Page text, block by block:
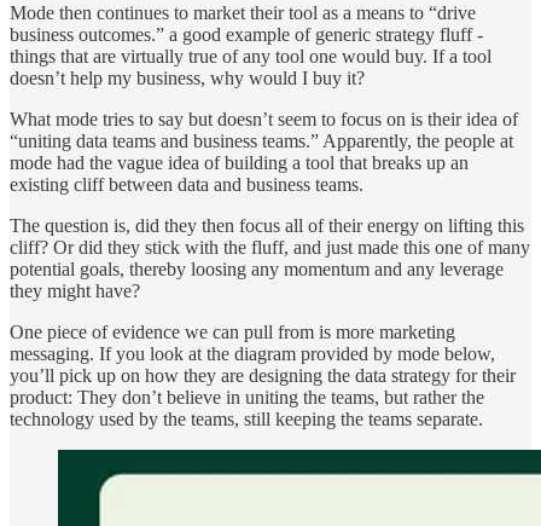
Mode then continues to market their tool as a means to “drive
business outcomes.” a good example of generic strategy fluff -
things that are virtually true of any tool one would buy. If a tool
doesn’t help my business, why would I buy it?
What mode tries to say but doesn’t seem to focus on is their idea of
“uniting data teams and business teams.” Apparently, the people at
mode had the vague idea of building a tool that breaks up an
existing cliff between data and business teams.
The question is, did they then focus all of their energy on lifting this
cliff? Or did they stick with the fluff, and just made this one of many
potential goals, thereby loosing any momentum and any leverage
they might have?
One piece of evidence we can pull from is more marketing
messaging. If you look at the diagram provided by mode below,
you’ll pick up on how they are designing the data strategy for their
product: They don’t believe in uniting the teams, but rather the
technology used by the teams, still keeping the teams separate.